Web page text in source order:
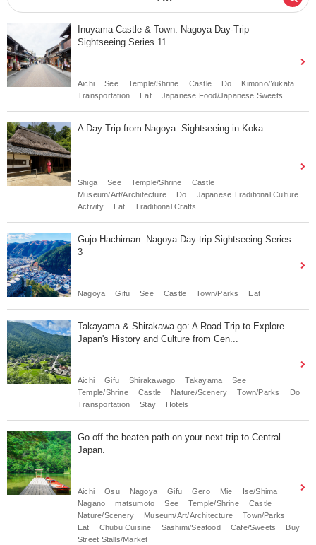
Inuyama Castle & Town: Nagoya Day-Trip
Sightseeing Series 11
Aichi See Temple/Shrine Castle Do
Kimono/Yukata
Transportation
Eat Japanese Food/Japanese Sweets
A Day Trip from Nagoya: Sightseeing in Koka
Shiga See Temple/Shrine
Castle
Museum/Art/Architecture
Do
Japanese Traditional Culture
Activity
Eat Traditional Crafts
Gujo Hachiman: Nagoya Day-trip Sightseeing Series
3
Nagoya Gifu See Castle Town/Parks Eat
Takayama & Shirakawa-go: A Road Trip to Explore
Japan's History and Culture from Cen...
Aichi Gifu Shirakawago Takayama
See
Temple/Shrine
Castle Nature/Scenery Town/Parks
Do
Transportation
Stay Hotels
Go off the beaten path on your next trip to Central
Japan.
Aichi Osu Nagoya Gifu Gero Mie
Ise/Shima
Nagano
matsumoto See Temple/Shrine
Castle
Nature/Scenery
Museum/Art/Architecture
Town/Parks
Eat
Chubu Cuisine Sashimi/Seafood Cafe/Sweets
Buy
Street Stalls/Market